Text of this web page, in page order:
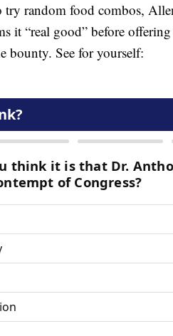
random food combos,
it “real good” before
bounty. See for yourself: